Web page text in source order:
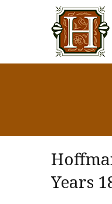
Years